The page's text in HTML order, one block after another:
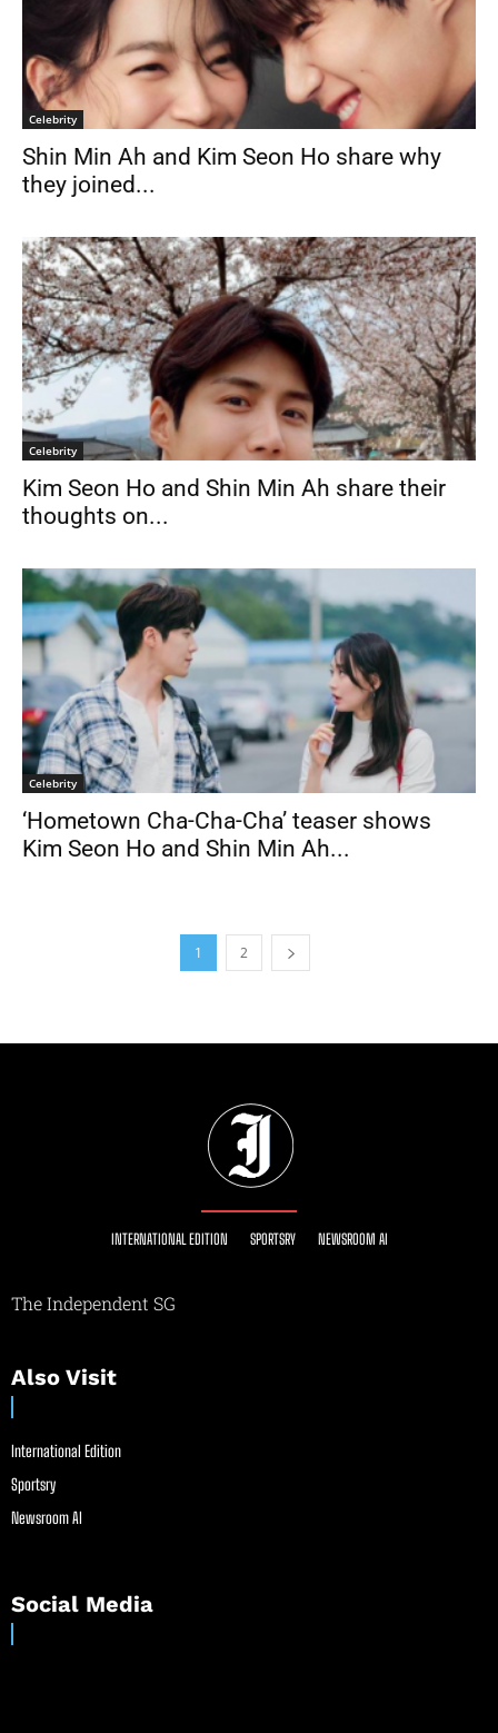
Celebrity
Shin Min Ah and Kim Seon Ho share why
they joined...
Celebrity
Kim Seon Ho and Shin Min Ah share their
thoughts on...
Celebrity
‘Hometown Cha-Cha-Cha’ teaser shows
Kim Seon Ho and Shin Min Ah...
1 2
INTERNATIONAL EDITION SPORTSRY NEWSROOM AI
The Independent SG
Also Visit
International Edition
Sportsry
Newsroom AI
Social Media